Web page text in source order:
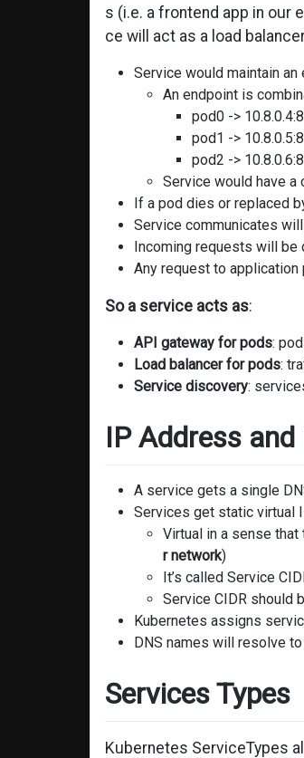
s (i.e. a frontend app in our
ce will act as a load
Service would maintain an
An endpoint is
pod0 ->
pod1 ->
pod2 ->
Service would have a
If a pod dies or replaced
Service communicates
Incoming requests will
Any request to
So a service acts as:
API gateway for pods:
Load balancer for pods:
Service discovery:
IP Address
A service gets a single
Services get static virtual
Virtual in a sense
r network)
It’s called Service
Service CIDR should
Kubernetes assigns
DNS names will resolve
Services Types
Kubernetes ServiceTypes